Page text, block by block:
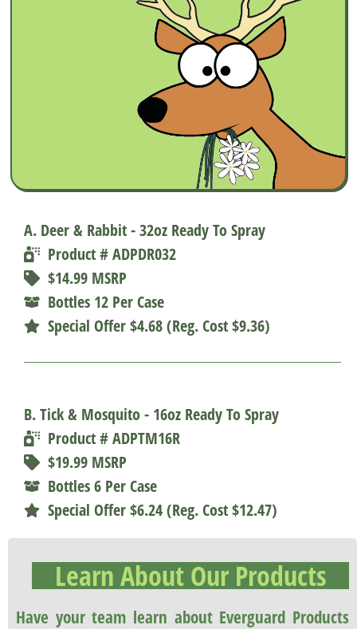
A. Deer & Rabbit - 32oz Ready To Spray
Product # ADPDR032
$14.99 MSRP
Bottles 12 Per Case
Special Offer $4.68 (Reg. Cost $9.36)
B. Tick & Mosquito - 16oz Ready To Spray
Product # ADPTM16R
$19.99 MSRP
Bottles 6 Per Case
Special Offer $6.24 (Reg. Cost $12.47)
Learn About Our Products
Have your team learn about Everguard Products